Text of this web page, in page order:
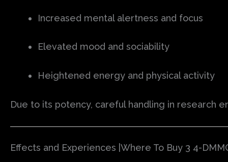
Increased mental alertness and focus
Elevated mood and sociability
Heightened energy and physical activity
Due to its potency, careful handling in research
Effects and Experiences |Where To Buy 3 4-